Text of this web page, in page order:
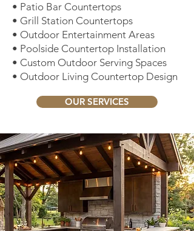
• Patio Bar Countertops
• Grill Station Countertops
• Outdoor Entertainment Areas
• Poolside Countertop Installation
• Custom Outdoor Serving Spaces
• Outdoor Living Countertop Design
OUR SERVICES